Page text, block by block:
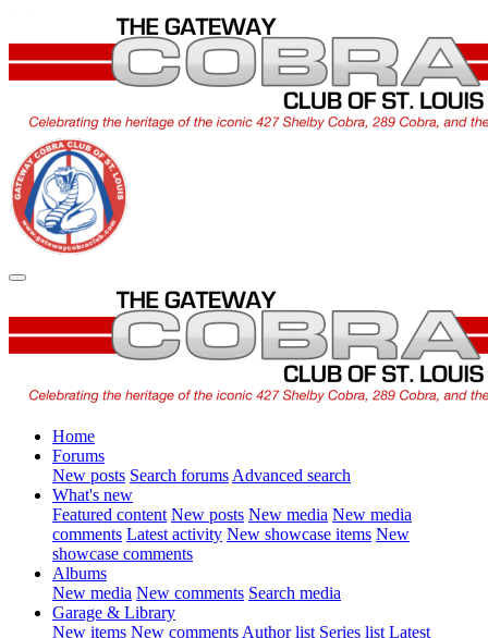
Home
Forums
New posts Search forums Advanced search
What's new
Featured content New posts New media New media
comments Latest activity New showcase items New
showcase comments
Albums
New media New comments Search media
Garage & Library
New items New comments Author list Series list Latest